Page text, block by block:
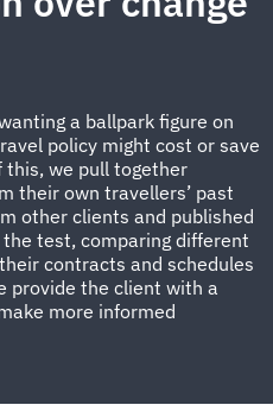
a ballpark figure on
policy might cost or save
we pull together
their own travellers’ past
other clients and published
test, comparing different
contracts and schedules
provide the client with a
more informed